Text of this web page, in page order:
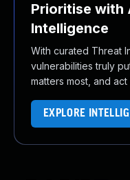
Prioritise with
Intelligence
With curated Threat
vulnerabilities truly
matters most, and
EXPLORE